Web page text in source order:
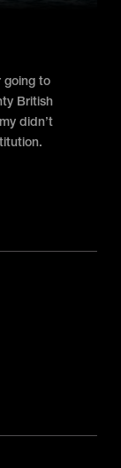
going to
British
didn’t